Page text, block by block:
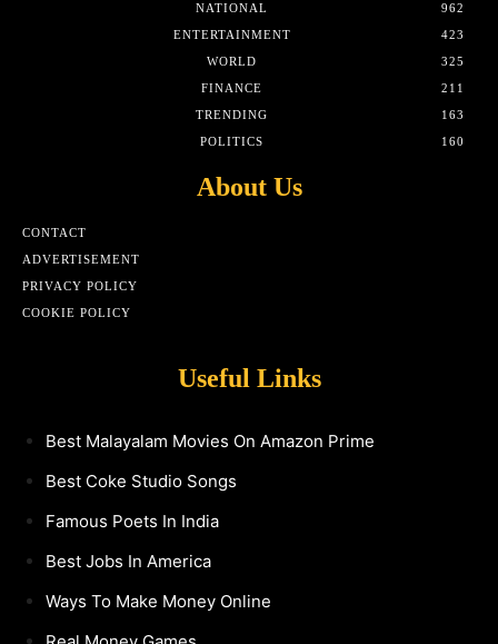
NATIONAL
962
ENTERTAINMENT
423
WORLD
325
FINANCE
211
TRENDING
163
POLITICS
160
About Us
CONTACT
ADVERTISEMENT
PRIVACY POLICY
COOKIE POLICY
Useful Links
Best Malayalam Movies On Amazon Prime
Best Coke Studio Songs
Famous Poets In India
Best Jobs In America
Ways To Make Money Online